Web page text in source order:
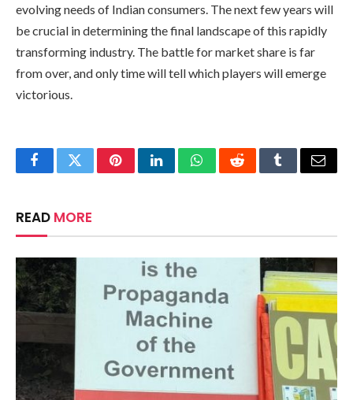
evolving needs of Indian consumers. The next few years will
be crucial in determining the final landscape of this rapidly
transforming industry. The battle for market share is far
from over, and only time will tell which players will emerge
victorious.
FacebookTwitterPinterestLinkedInWhatsAppRedditTumblrEmail
READ MORE